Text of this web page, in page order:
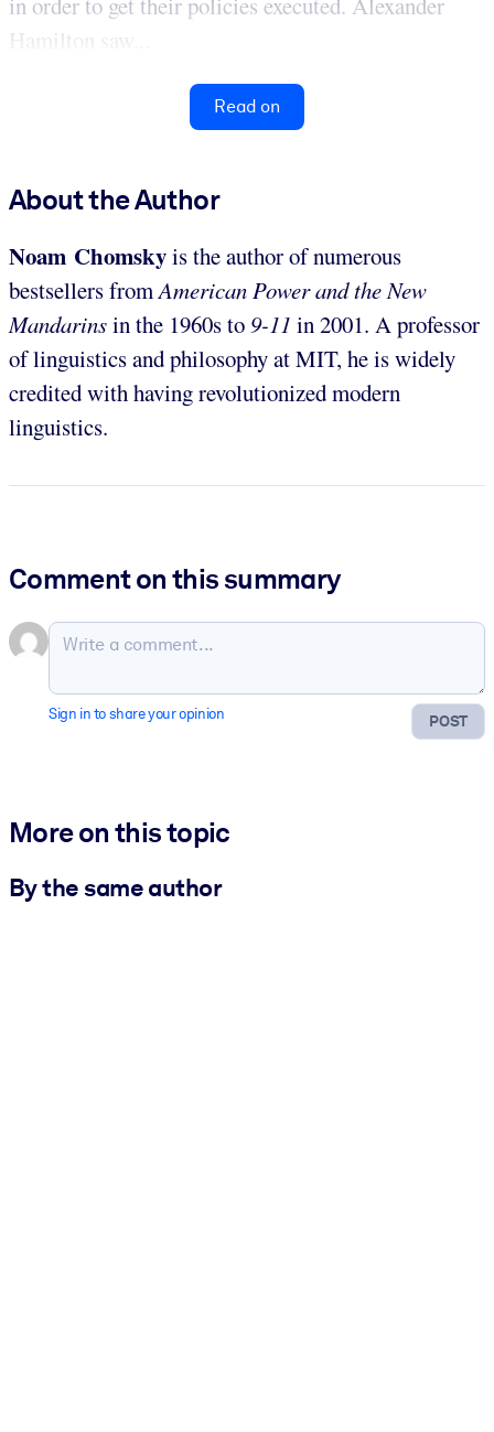
Hamilton saw...
Read on
About the Author
Noam Chomskyis the author of numerous
bestsellers fromAmerican Power and the New
Mandarinsin the 1960s to9-11 in 2001. A professor
of linguistics and philosophy at MIT, he is widely
credited with having revolutionized modern
linguistics.
Comment on this summary
POST
Sign in to share your opinion
More on this topic
By the same author